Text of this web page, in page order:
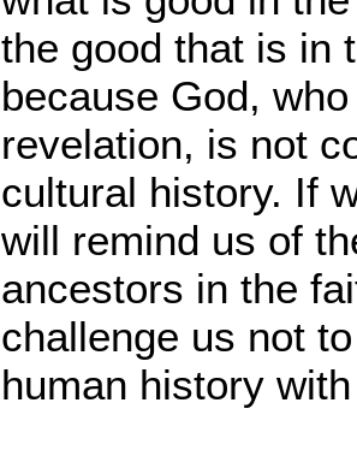
the good that is in
because God,
revelation, is not
cultural history. If
will remind us of
ancestors in the
challenge us not
human history